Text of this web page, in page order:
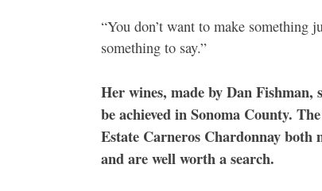
“You don’t want to make something
something to say.”
Her wines, made by Dan
be achieved in Sonoma County.
Estate Carneros Chardonnay both
and are well worth a search.